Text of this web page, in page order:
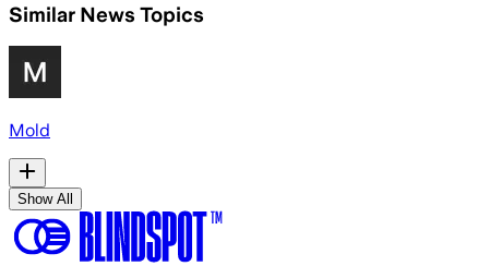
Similar News Topics
Mold
Show All